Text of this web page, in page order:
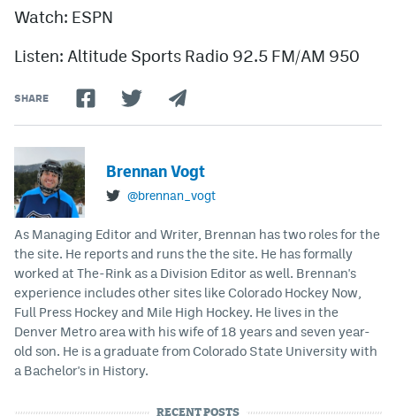
Watch: ESPN
Listen: Altitude Sports Radio 92.5 FM/AM 950
SHARE
Brennan Vogt
@brennan_vogt
As Managing Editor and Writer, Brennan has two roles for the
the site. He reports and runs the the site. He has formally
worked at The-Rink as a Division Editor as well. Brennan's
experience includes other sites like Colorado Hockey Now,
Full Press Hockey and Mile High Hockey. He lives in the
Denver Metro area with his wife of 18 years and seven year-
old son. He is a graduate from Colorado State University with
a Bachelor's in History.
RECENT POSTS